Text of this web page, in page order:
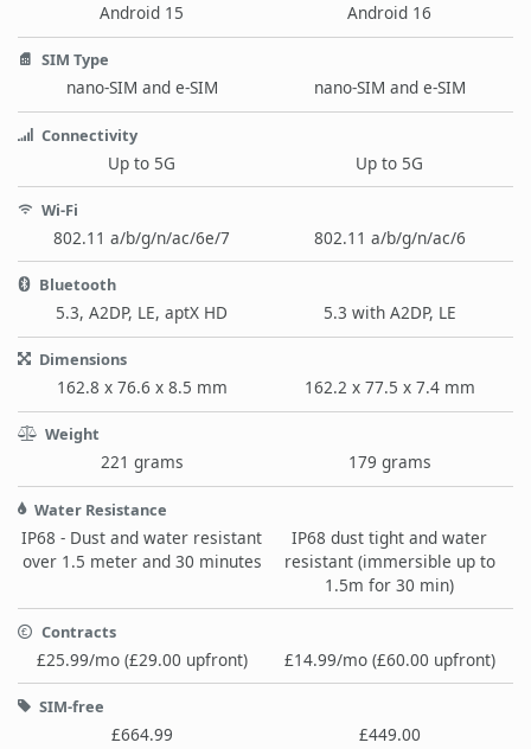
Android 15 Android 16
SIM Type
nano-SIM and e-SIM nano-SIM and e-SIM
Connectivity
Up to 5G Up to 5G
Wi-Fi
802.11 a/b/g/n/ac/6e/7 802.11 a/b/g/n/ac/6
Bluetooth
5.3, A2DP, LE, aptX HD 5.3 with A2DP, LE
Dimensions
162.8 x 76.6 x 8.5 mm 162.2 x 77.5 x 7.4 mm
Weight
221 grams 179 grams
Water Resistance
IP68 - Dust and water resistant
over 1.5 meter and 30 minutes
IP68 dust tight and water
resistant (immersible up to
1.5m for 30 min)
Contracts
£25.99/mo (£29.00 upfront) £14.99/mo (£60.00 upfront)
SIM-free
£664.99 £449.00